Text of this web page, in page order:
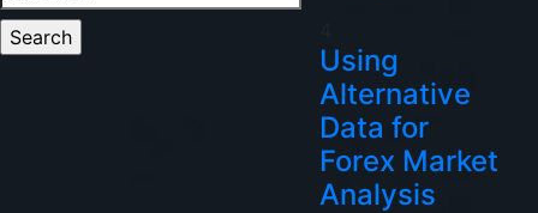
for:
Using
Alternative
Data for
Forex Market
Analysis